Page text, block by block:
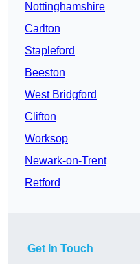
Nottinghamshire
Carlton
Stapleford
Beeston
West Bridgford
Clifton
Worksop
Newark-on-Trent
Retford
Get In Touch